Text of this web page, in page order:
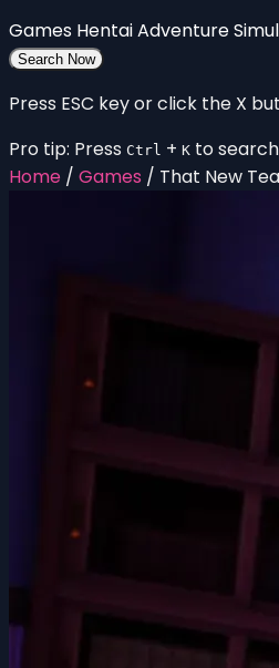
Games HentaiAdventure
Search Now
Press ESC key or click the X
Pro tip: Press Ctrl + K to
Home / Games / That New